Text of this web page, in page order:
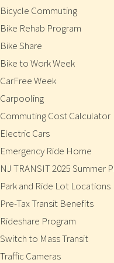
Bicycle Commuting
Bike Rehab Program
Bike Share
Bike to Work Week
CarFree Week
Carpooling
Commuting Cost Calculator
Electric Cars
Emergency Ride Home
NJ TRANSIT 2025 Summer
Park and Ride Lot Locations
Pre-Tax Transit Benefits
Rideshare Program
Switch to Mass Transit
Traffic Cameras